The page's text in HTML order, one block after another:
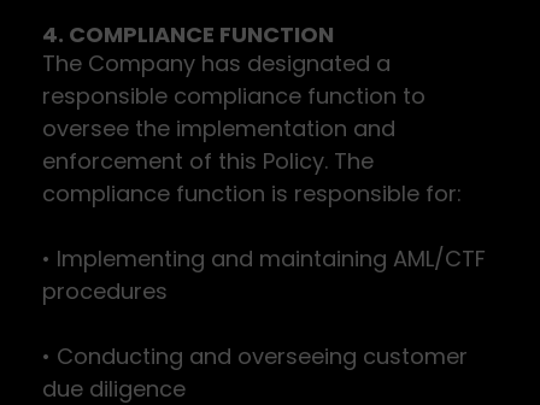
4. COMPLIANCE FUNCTION
The Company has designated a
responsible compliance function to
oversee the implementation and
enforcement of this Policy. The
compliance function is responsible for:
• Implementing and maintaining AML/CTF
procedures
• Conducting and overseeing customer
due diligence